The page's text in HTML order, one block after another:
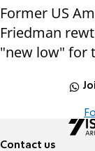
Former US
Friedman
"new low" for
Contact us